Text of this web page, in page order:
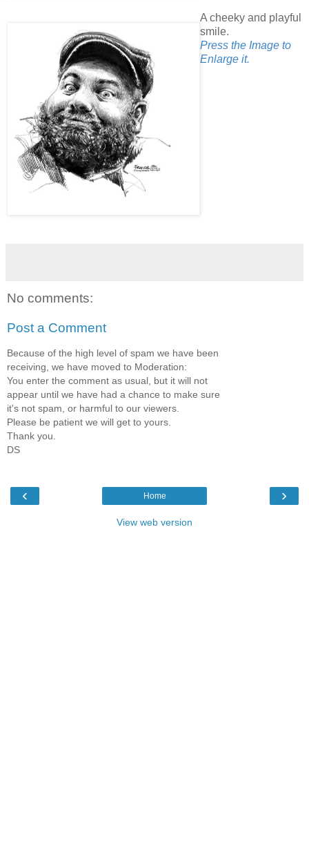
A cheeky and playful
smile.
Press the Image to
Enlarge it.
No comments:
Post a Comment
Because of the high level of spam we have been
receiving, we have moved to Moderation:
You enter the comment as usual, but it will not
appear until we have had a chance to make sure
it's not spam, or harmful to our viewers.
Please be patient we will get to yours.
Thank you.
DS
‹ ›
Home
View web version